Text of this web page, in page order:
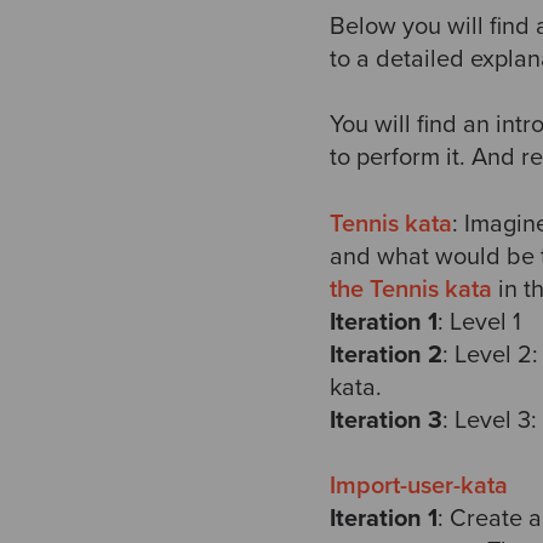
Below you will find
to a detailed
You will find an
to perform it. And
Tennis kata:
and what would
the Tennis kata in
Iteration 1: Level 1
Iteration 2: Level
kata.
Iteration 3: Level
Import-user-kata
Iteration 1: Create